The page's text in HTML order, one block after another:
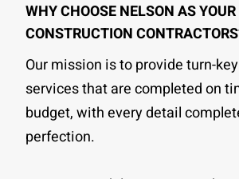
WHY CHOOSE NELSON AS YOUR
CONSTRUCTION
Our mission is to provide turn-
services that are completed on
budget, with every detail
perfection.